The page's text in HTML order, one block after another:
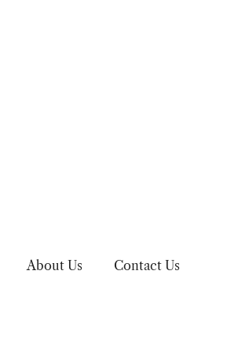
About Us Contact Us